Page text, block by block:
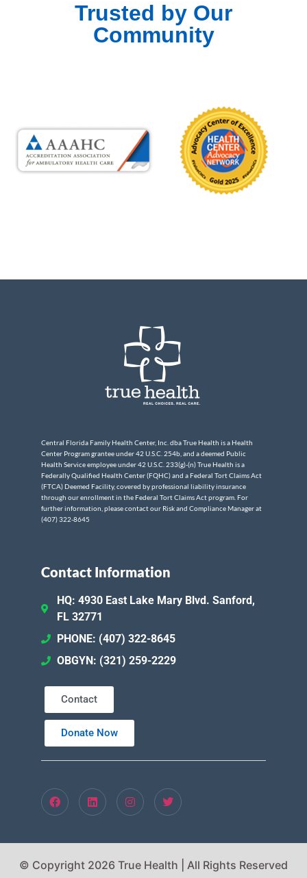
Trusted by Our
Community
Central Florida Family Health Center, Inc. dba True Health is a Health
Center Program grantee under 42 U.S.C. 254b, and a deemed Public
Health Service employee under 42 U.S.C. 233(g)-(n) True Health is a
Federally Qualified Health Center (FQHC) and a Federal Tort Claims Act
(FTCA) Deemed Facility, covered by professional liability insurance
through our enrollment in the Federal Tort Claims Act program. For
further information, please contact our Risk and Compliance Manager at
(407) 322-8645
Contact Information
HQ: 4930 East Lake Mary Blvd. Sanford,
FL 32771
PHONE: (407) 322-8645
OBGYN: (321) 259-2229
Contact
Donate Now
© Copyright 2026 True Health | All Rights Reserved